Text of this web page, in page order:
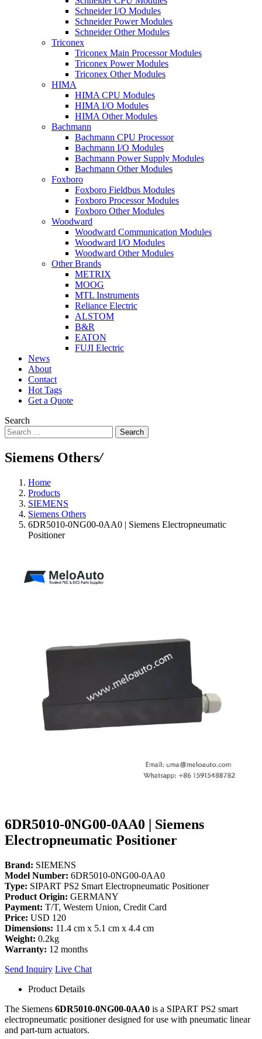
Schneider I/O Modules
Schneider Power Modules
Schneider Other Modules
Triconex
Triconex Main Processor Modules
Triconex Power Modules
Triconex Other Modules
HIMA
HIMA CPU Modules
HIMA I/O Modules
HIMA Other Modules
Bachmann
Bachmann CPU Processor
Bachmann I/O Modules
Bachmann Power Supply Modules
Bachmann Other Modules
Foxboro
Foxboro Fieldbus Modules
Foxboro Processor Modules
Foxboro Other Modules
Woodward
Woodward Communication Modules
Woodward I/O Modules
Woodward Other Modules
Other Brands
METRIX
MOOG
MTL Instruments
Reliance Electric
ALSTOM
B&R
EATON
FUJI Electric
News
About
Contact
Hot Tags
Get a Quote
Search
Search
Siemens Others/
Home
Products
SIEMENS
Siemens Others
6DR5010-0NG00-0AA0 | Siemens Electropneumatic
Positioner
6DR5010-0NG00-0AA0 | Siemens
Electropneumatic Positioner
Brand: SIEMENS
Model Number: 6DR5010-0NG00-0AA0
Type: SIPART PS2 Smart Electropneumatic Positioner
Product Origin: GERMANY
Payment: T/T, Western Union, Credit Card
Price: USD 120
Dimensions: 11.4 cm x 5.1 cm x 4.4 cm
Weight: 0.2kg
Warranty: 12 months
Send Inquiry Live Chat
Product Details
The Siemens 6DR5010-0NG00-0AA0 is a SIPART PS2 smart
electropneumatic positioner designed for use with pneumatic linear
and part-turn actuators.